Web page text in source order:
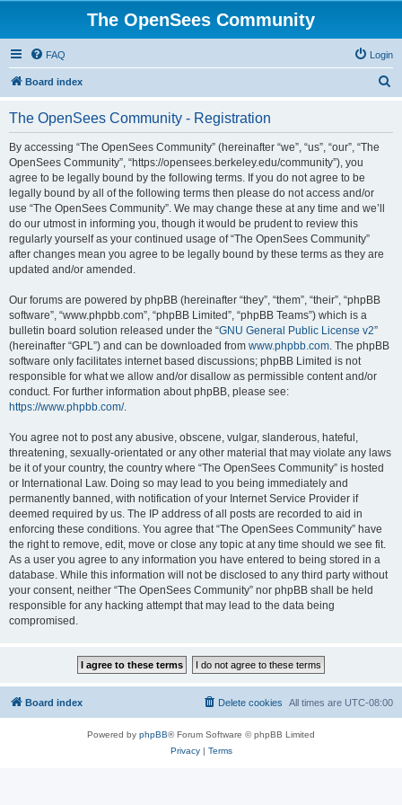
The OpenSees Community
FAQ Login
Board index
The OpenSees Community - Registration
By accessing “The OpenSees Community” (hereinafter “we”, “us”, “our”, “The
OpenSees Community”, “https://opensees.berkeley.edu/community”), you
agree to be legally bound by the following terms. If you do not agree to be
legally bound by all of the following terms then please do not access and/or
use “The OpenSees Community”. We may change these at any time and we’ll
do our utmost in informing you, though it would be prudent to review this
regularly yourself as your continued usage of “The OpenSees Community”
after changes mean you agree to be legally bound by these terms as they are
updated and/or amended.
Our forums are powered by phpBB (hereinafter “they”, “them”, “their”, “phpBB
software”, “www.phpbb.com”, “phpBB Limited”, “phpBB Teams”) which is a
bulletin board solution released under the “GNU General Public License v2”
(hereinafter “GPL”) and can be downloaded from www.phpbb.com. The phpBB
software only facilitates internet based discussions; phpBB Limited is not
responsible for what we allow and/or disallow as permissible content and/or
conduct. For further information about phpBB, please see:
https://www.phpbb.com/.
You agree not to post any abusive, obscene, vulgar, slanderous, hateful,
threatening, sexually-orientated or any other material that may violate any laws
be it of your country, the country where “The OpenSees Community” is hosted
or International Law. Doing so may lead to you being immediately and
permanently banned, with notification of your Internet Service Provider if
deemed required by us. The IP address of all posts are recorded to aid in
enforcing these conditions. You agree that “The OpenSees Community” have
the right to remove, edit, move or close any topic at any time should we see fit.
As a user you agree to any information you have entered to being stored in a
database. While this information will not be disclosed to any third party without
your consent, neither “The OpenSees Community” nor phpBB shall be held
responsible for any hacking attempt that may lead to the data being
compromised.
Board index All times are UTC-08:00
Delete cookies
Powered by phpBB® Forum Software © phpBB Limited
Privacy| Terms